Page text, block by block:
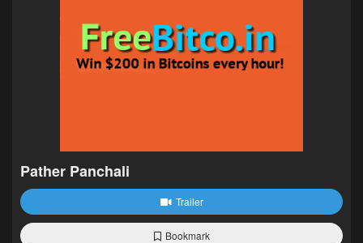
Pather Panchali
Trailer
Bookmark